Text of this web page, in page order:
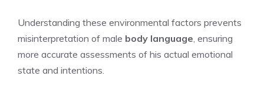
Understanding these environmental factors prevents
misinterpretation of male body language , ensuring
more accurate assessments of his actual emotional
state and intentions.